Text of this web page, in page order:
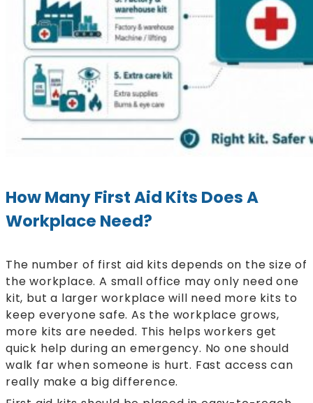
How Many First Aid Kits Does A
Workplace Need?
The number of first aid kits depends on the size of
the workplace. A small office may only need one
kit, but a larger workplace will need more kits to
keep everyone safe. As the workplace grows,
more kits are needed. This helps workers get
quick help during an emergency. No one should
walk far when someone is hurt. Fast access can
really make a big difference.